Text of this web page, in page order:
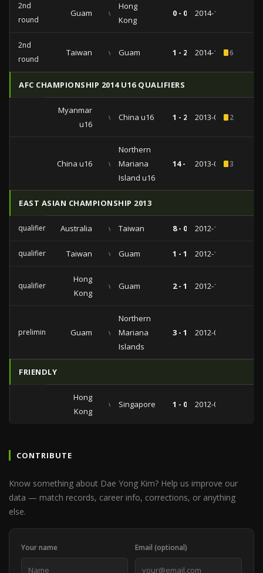
2nd
round
Guam vs
Hong
Kong
0 - 0 2014-11-19
2nd
round
Taiwan vs Guam 1 - 2 2014-11-136
AFC CHAMPIONSHIP 2014 U16 QUALIFIERS
Myanmar
u16
vs China u16 1 - 2 2013-09-272
China u16 vs
Northern
Mariana
Island u16
14 - 2013-09-253
EAST ASIAN CHAMPIONSHIP 2013
qualifiers Australia vs Taiwan 8 - 0 2012-12-09
qualifiers Taiwan vs Guam 1 - 1 2012-12-05
qualifiers
Hong
Kong
vs Guam 2 - 1 2012-12-01
preliminaries Guam vs
Northern
Mariana
Islands
3 - 1 2012-07-18
FRIENDLY
Hong
Kong
vs Singapore 1 - 0 2012-06-01
CONTRIBUTE
Know something about Dae Yong Kim? Help us improve our
data — match records, career info, corrections, or anything
else.
Your name Email (optional)